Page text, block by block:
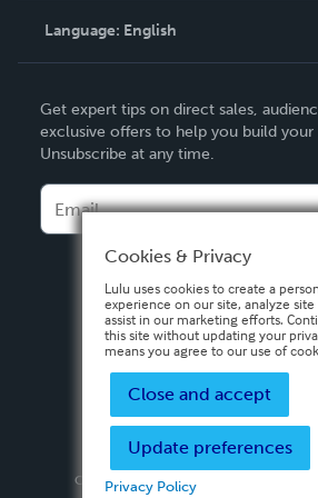
Contact Support
Language: English
Deutsch
Français
Español
Get expert tips on direct sales,
exclusive offers to help you build your
Unsubscribe at any time.
Privacy PolicyTerms &
Copyright ©
2026 Lulu Press, Inc. All
Cookies & Privacy
Lulu uses cookies to create a
experience on our site, analyze site
assist in our marketing efforts.
this site without updating your
means you agree to our use of
Close and accept
Update preferences
Privacy Policy